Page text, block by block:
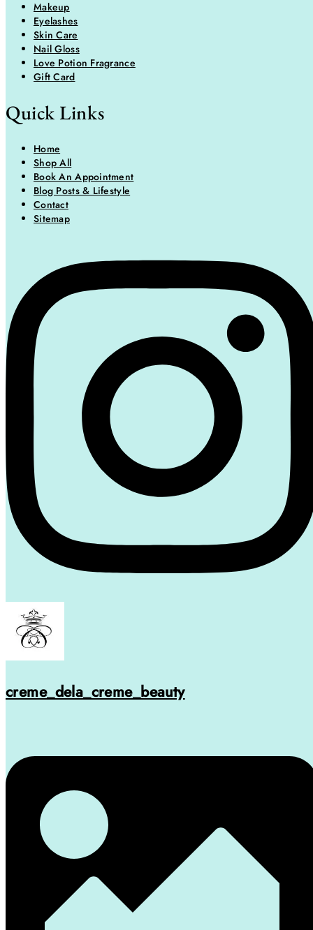
Makeup
Eyelashes
Skin Care
Nail Gloss
Love Potion Fragrance
Gift Card
Quick Links
Home
Shop All
Book An Appointment
Blog Posts & Lifestyle
Contact
Sitemap
creme_dela_creme_beauty